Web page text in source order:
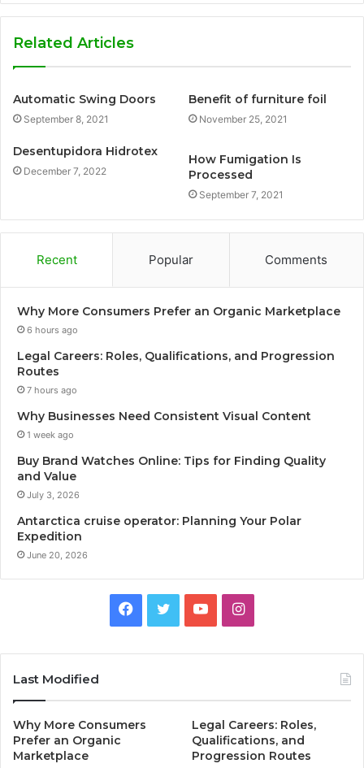
Related Articles
Automatic Swing Doors
September 8, 2021
Benefit of furniture foil
November 25, 2021
Desentupidora Hidrotex
December 7, 2022
How Fumigation Is
Processed
September 7, 2021
Recent Popular Comments
Why More Consumers Prefer an Organic Marketplace
6 hours ago
Legal Careers: Roles, Qualifications, and Progression
Routes
7 hours ago
Why Businesses Need Consistent Visual Content
1 week ago
Buy Brand Watches Online: Tips for Finding Quality
and Value
July 3, 2026
Antarctica cruise operator: Planning Your Polar
Expedition
June 20, 2026
Facebook
TwitterYouTubeInstagram
Last Modified
Why More Consumers
Prefer an Organic
Marketplace
Legal Careers: Roles,
Qualifications, and
Progression Routes